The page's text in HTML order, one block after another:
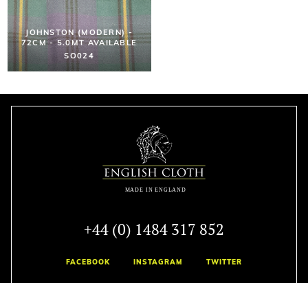
JOHNSTON (MODERN) -
72CM - 5.0MT AVAILABLE
SO024
+44 (0) 1484 317 852
FACEBOOK INSTAGRAM TWITTER